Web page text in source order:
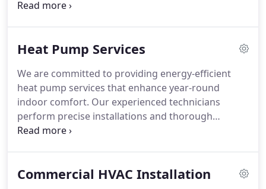
common heating issues. We service all furnace
results and customer satisfaction.
Heat Pump Services
We are committed to providing energy-efficient
heat pump services that enhance year-round
indoor comfort. Our experienced technicians
perform precise installations and thorough
inspections to ensure optimal operation. When
financing and preventative tune-ups make
Commercial HVAC Installation